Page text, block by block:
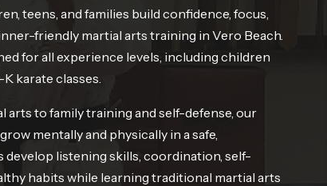
teens, and families build confidence, focus,
friendly martial arts training in Vero Beach.
for all experience levels, including children
karate classes.
arts to family training and self-defense, our
mentally and physically in a safe,
listening skills, coordination, self-
habits while learning traditional martial arts